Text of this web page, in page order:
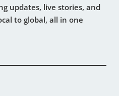
updates, live stories, and
to global, all in one